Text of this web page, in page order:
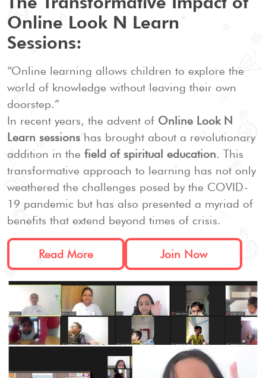
Online Look N Learn
Sessions:
“Online learning allows children to explore the
world of knowledge without leaving their own
doorstep.”
In recent years, the advent of Online Look N
Learn sessions has brought about a revolutionary
addition in the field of spiritual education. This
transformative approach to learning has not only
weathered the challenges posed by the COVID-
19 pandemic but has also presented a myriad of
benefits that extend beyond times of crisis.
Read More Join Now